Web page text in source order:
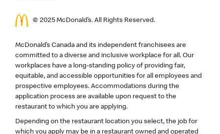
© 2025 McDonald’s. All Rights Reserved.
McDonald’s Canada and its independent franchisees are
committed to a diverse and inclusive workplace for all. Our
workplaces have a long-standing policy of providing fair,
equitable, and accessible opportunities for all employees and
prospective employees. Accommodations during the
application process are available upon request to the
restaurant to which you are applying.
Depending on the restaurant location you select, the job for
which you apply may be in a restaurant owned and operated